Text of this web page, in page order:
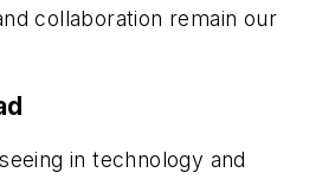
collaboration remain our
in technology and